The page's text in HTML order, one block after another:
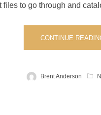
files to go through and
CONTINUE
Brent Anderson